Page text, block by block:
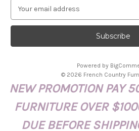
a
l
r
Powered by
© 2026 French Country
NEW PROMOTION PAY
FURNITURE OVER
DUE BEFORE